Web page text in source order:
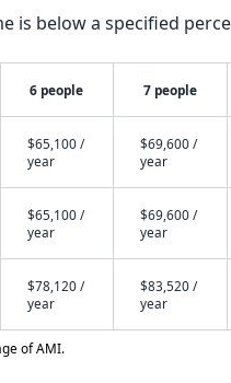
is below a specified
6 people 7 people
$65,100 /
year
$69,600 /
year
$65,100 /
year
$69,600 /
year
$78,120 /
year
$83,520 /
year
of AMI.